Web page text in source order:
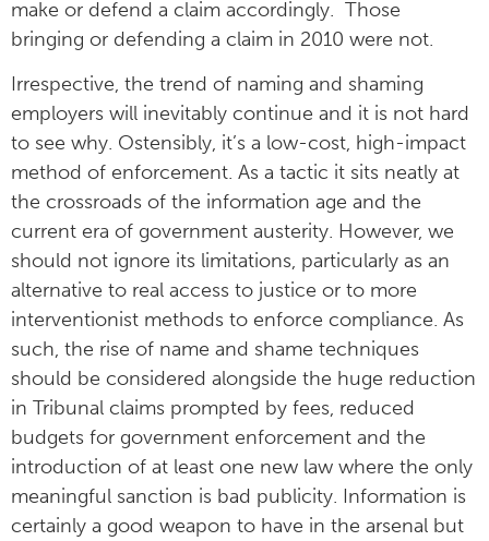
make or defend a claim accordingly. Those
bringing or defending a claim in 2010 were not.
Irrespective, the trend of naming and shaming
employers will inevitably continue and it is not hard
to see why. Ostensibly, it’s a low-cost, high-impact
method of enforcement. As a tactic it sits neatly at
the crossroads of the information age and the
current era of government austerity. However, we
should not ignore its limitations, particularly as an
alternative to real access to justice or to more
interventionist methods to enforce compliance. As
such, the rise of name and shame techniques
should be considered alongside the huge reduction
in Tribunal claims prompted by fees, reduced
budgets for government enforcement and the
introduction of at least one new law where the only
meaningful sanction is bad publicity. Information is
certainly a good weapon to have in the arsenal but